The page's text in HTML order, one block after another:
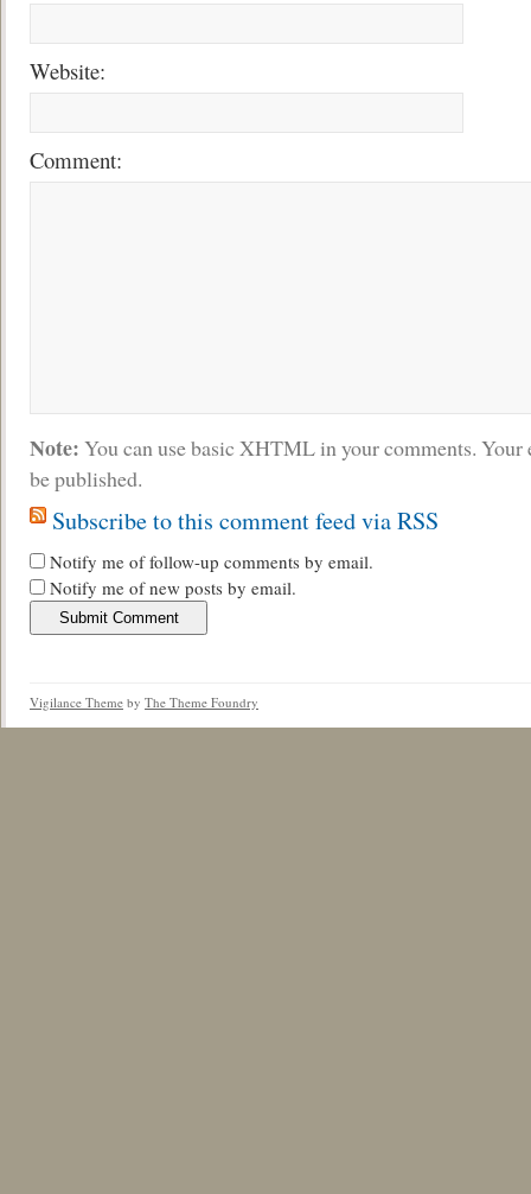
Website:
Comment:
Note: You can use basic XHTML in your comments.
be published.
Subscribe to this comment feed via RSS
Notify me of follow-up comments by email.
Notify me of new posts by email.
Vigilance Theme by The Theme Foundry